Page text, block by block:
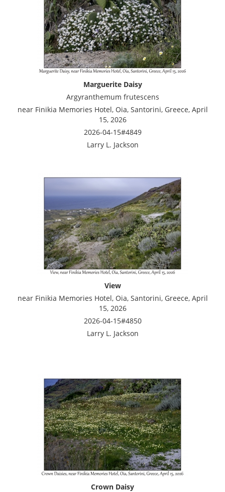
Marguerite Daisy
Argyranthemum frutescens
near Finikia Memories Hotel, Oia, Santorini, Greece, April
15, 2026
2026-04-15#4849
Larry L. Jackson
View
near Finikia Memories Hotel, Oia, Santorini, Greece, April
15, 2026
2026-04-15#4850
Larry L. Jackson
Crown Daisy